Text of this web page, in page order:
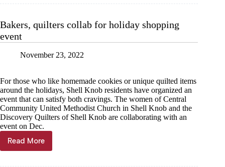
Cassville
Bakers, quilters collab for holiday shopping
event
November 23, 2022
For those who like homemade cookies or unique quilted items
around the holidays, Shell Knob residents have organized an
event that can satisfy both cravings. The women of Central
Community United Methodist Church in Shell Knob and the
Discovery Quilters of Shell Knob are collaborating with an
event on Dec.
Read More
Bakers,
quilters